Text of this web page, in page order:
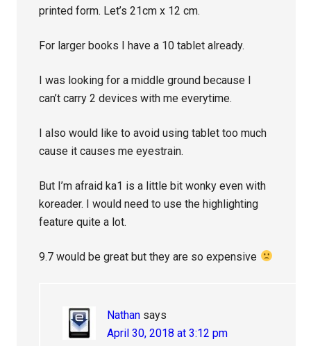
printed form. Let’s 21cm x 12 cm.
For larger books I have a 10 tablet already.
I was looking for a middle ground because I
can’t carry 2 devices with me everytime.
I also would like to avoid using tablet too much
cause it causes me eyestrain.
But I’m afraid ka1 is a little bit wonky even with
koreader. I would need to use the highlighting
feature quite a lot.
9.7 would be great but they are so expensive
Nathan says
April 30, 2018 at 3:12 pm